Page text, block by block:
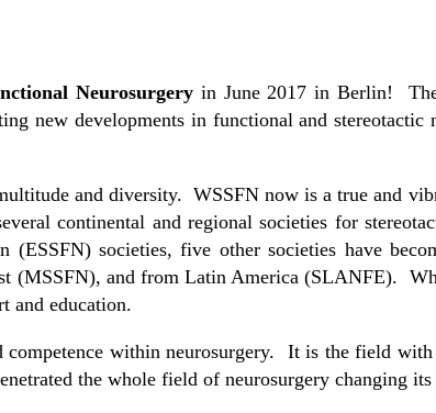
Neurosurgeryin June 2017 in Berlin!
new developments in functional and stereotactic
and diversity. WSSFN now is a true and
continental and regional societies for
societies, five other societies have
(MSSFN), and from Latin America (SLANFE).
and education.
within neurosurgery. It is the field
the whole field of neurosurgery changing